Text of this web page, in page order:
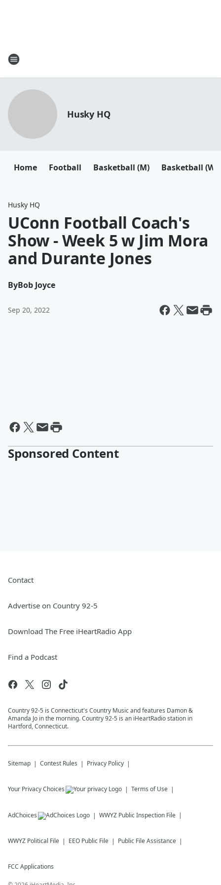
Husky HQ
Home Football Basketball (M) Basketball (W)
Husky HQ
UConn Football Coach's
Show - Week 5 w Jim Mora
and Durante Jones
ByBob Joyce
Sep 20, 2022
Sponsored Content
Contact
Advertise on Country 92-5
Download The Free iHeartRadio App
Find a Podcast
Country 92-5 is Connecticut's Country Music and features Damon &
Amanda Jo in the morning. Country 92-5 is an iHeartRadio station in
Hartford, Connecticut.
Sitemap Contest Rules Privacy Policy
Your Privacy Choices Terms of Use
AdChoices WWYZ Public Inspection File
WWYZ Political File EEO Public File Public File Assistance
FCC Applications